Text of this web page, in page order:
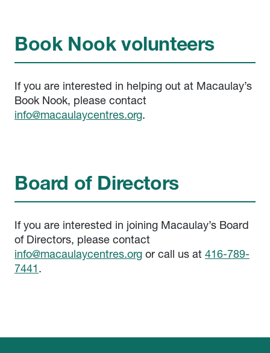
Book Nook volunteers
If you are interested in helping out at Macaulay’s
Book Nook, please contact
info@macaulaycentres.org.
Board of Directors
If you are interested in joining Macaulay’s Board
of Directors, please contact
info@macaulaycentres.org or call us at 416-789-
7441 .